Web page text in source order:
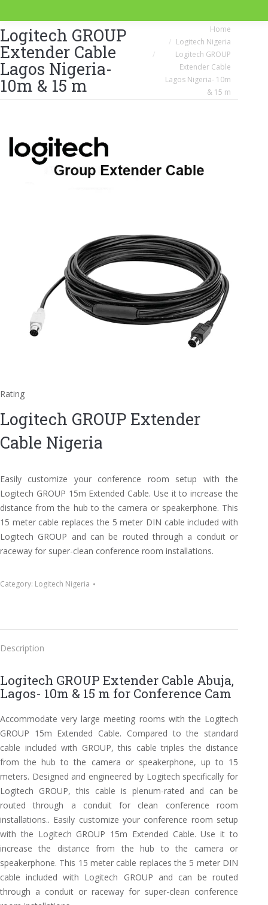
Logitech GROUP
Extender Cable
Lagos Nigeria-
10m & 15 m
Home
Logitech Nigeria
Logitech GROUP
Extender Cable
Lagos Nigeria- 10m
& 15 m
Rating
Logitech GROUP Extender
Cable Nigeria
Easily customize your conference room setup with the
Logitech GROUP 15m Extended Cable. Use it to increase the
distance from the hub to the camera or speakerphone. This
15 meter cable replaces the 5 meter DIN cable included with
Logitech GROUP and can be routed through a conduit or
raceway for super-clean conference room installations.
Category: Logitech Nigeria
Description
Logitech GROUP Extender Cable Abuja,
Lagos- 10m & 15 m for Conference Cam
Accommodate very large meeting rooms with the Logitech
GROUP 15m Extended Cable. Compared to the standard
cable included with GROUP, this cable triples the distance
from the hub to the camera or speakerphone, up to 15
meters. Designed and engineered by Logitech specifically for
Logitech GROUP, this cable is plenum-rated and can be
routed through a conduit for clean conference room
installations.. Easily customize your conference room setup
with the Logitech GROUP 15m Extended Cable. Use it to
increase the distance from the hub to the camera or
speakerphone. This 15 meter cable replaces the 5 meter DIN
cable included with Logitech GROUP and can be routed
through a conduit or raceway for super-clean conference